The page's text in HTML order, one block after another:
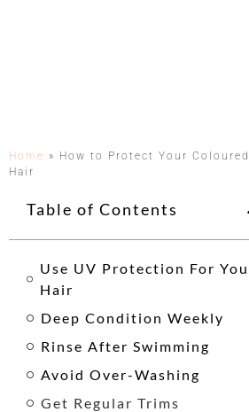
Home » How to Protect Your Coloured
Hair
Table of Contents
Use UV Protection For
Hair
Deep Condition Weekly
Rinse After Swimming
Avoid Over-Washing
Get Regular Trims